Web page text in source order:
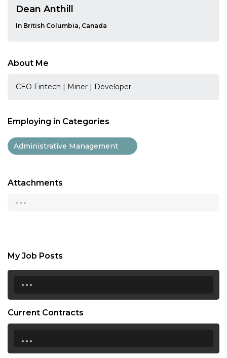
Dean Anthill
In British Columbia, Canada
About Me
CEO Fintech | Miner | Developer
Employing in Categories
Administrative Management
Attachments
...
My Job Posts
...
Current Contracts
...